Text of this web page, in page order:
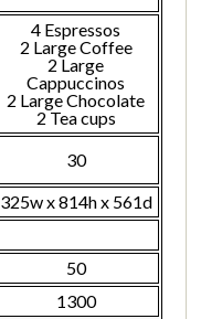
4 Espressos
2 Large Coffee
2 Large
Cappuccinos
2 Large Chocolate
2 Tea cups
30
325w x 814h x 561d
50
1300